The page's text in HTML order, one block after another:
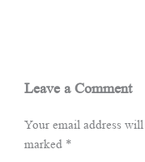
Leave a Comment
Your email address
marked *